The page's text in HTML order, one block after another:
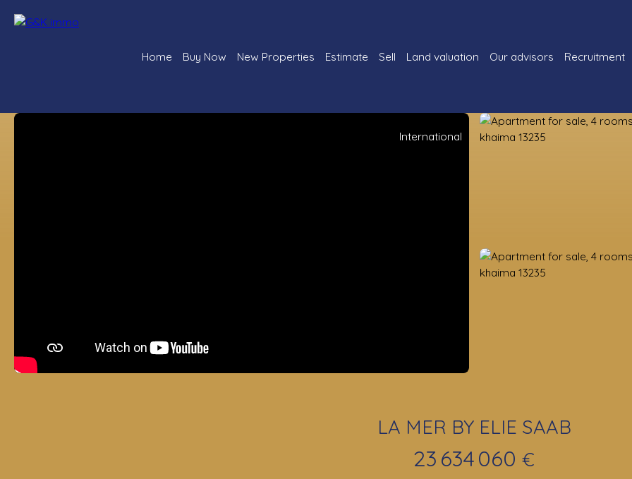
Home Buy Now New Properties Estimate Sell Land valuation Our advisors Recruitment
International
LA MER BY ELIE SAAB
23 634 060 €